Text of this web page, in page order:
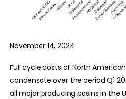
November 14, 2024
Full cycle costs of North
condensate over the period Q1
all major producing basins in the